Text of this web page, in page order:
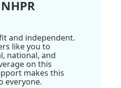
and independent.
like you to
national, and
on this
makes this
everyone.